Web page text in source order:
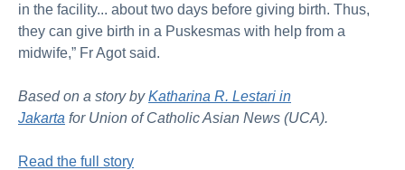
in the facility... about two days before giving birth. Thus,
they can give birth in a Puskesmas with help from a
midwife,” Fr Agot said.
Based on a story byKatharina R. Lestari in
Jakarta for Union of Catholic Asian News (UCA).
Read the full story